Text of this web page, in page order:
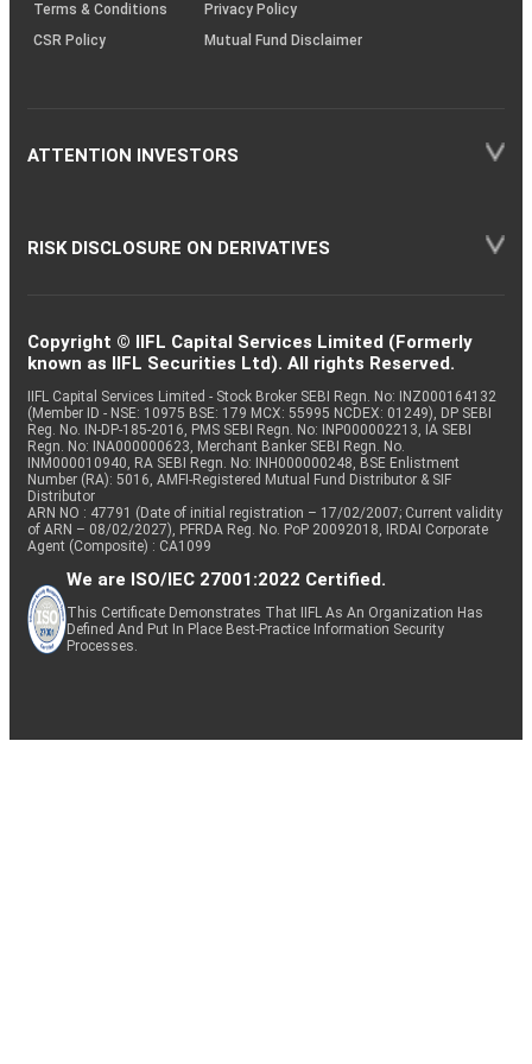
Terms & Conditions
Privacy Policy
CSR Policy
Mutual Fund Disclaimer
ATTENTION INVESTORS
RISK DISCLOSURE ON DERIVATIVES
Copyright © IIFL Capital Services Limited (Formerly
known as IIFL Securities Ltd). All rights Reserved.
IIFL Capital Services Limited - Stock Broker SEBI Regn. No: INZ000164132
(Member ID - NSE: 10975 BSE: 179 MCX: 55995 NCDEX: 01249), DP SEBI
Reg. No. IN-DP-185-2016, PMS SEBI Regn. No: INP000002213, IA SEBI
Regn. No: INA000000623, Merchant Banker SEBI Regn. No.
INM000010940, RA SEBI Regn. No: INH000000248, BSE Enlistment
Number (RA): 5016, AMFI-Registered Mutual Fund Distributor & SIF
Distributor
ARN NO : 47791 (Date of initial registration – 17/02/2007; Current validity
of ARN – 08/02/2027), PFRDA Reg. No. PoP 20092018, IRDAI Corporate
Agent (Composite) : CA1099
We are ISO/IEC 27001:2022 Certified.
This Certificate Demonstrates That IIFL As An Organization Has
Defined And Put In Place Best-Practice Information Security
Processes.